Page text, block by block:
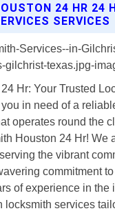
24 HR 24
SERVICES
Hr: Your Trusted
in need of a
operates round the
Houston 24 Hr! We
the vibrant
commitment
of experience in the
locksmith services